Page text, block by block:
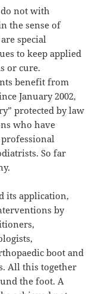
not with
the sense of
special
to keep applied
or cure.
benefit from
January 2002,
protected by law
who have
So far
its application,
by
boot and
All this together
the foot. A